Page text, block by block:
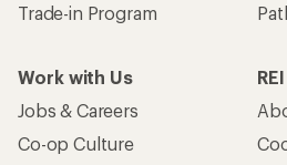
Trade-in Program
Work with Us
Jobs & Careers
Co-op Culture